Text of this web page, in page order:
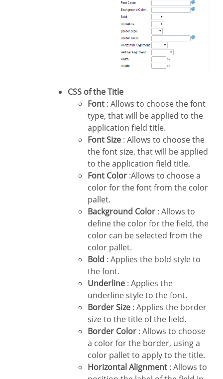
CSS of the Title
Font : Allows to choose the font
type, that will be applied to the
application field title.
Font Size : Allows to choose the
the font size, that will be applied
to the application field title.
Font Color :Allows to choose a
color for the font from the color
pallet.
Background Color : Allows to
define the color for the field, the
color can be selected from the
color pallet.
Bold : Applies the bold style to
the font.
Underline : Applies the
underline style to the font.
Border Size : Applies the border
size to the title of the field.
Border Color : Allows to choose
a color for the border, using a
color pallet to apply to the title.
Horizontal Alignment : Allows to